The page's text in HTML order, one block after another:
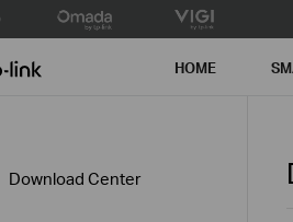
Smart HOME
Download Center